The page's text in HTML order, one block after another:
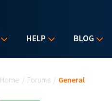
HELP BLOG
Home / Forums / General